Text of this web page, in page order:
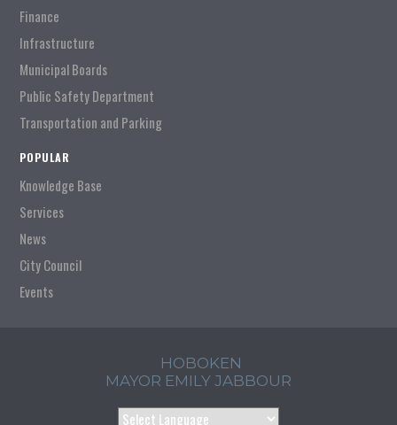
Finance
Infrastructure
Municipal Boards
Public Safety Department
Transportation and Parking
POPULAR
Knowledge Base
Services
News
City Council
Events
HOBOKEN
MAYOR EMILY JABBOUR